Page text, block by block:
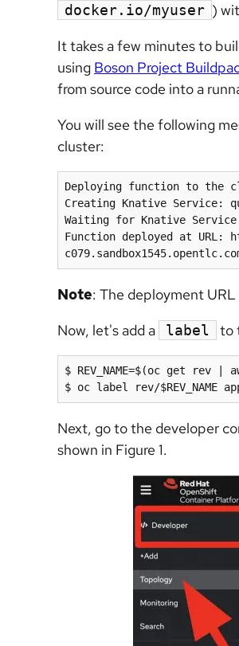
docker.io/myuser )
It takes a few minutes to
using Boson Project
from source code into a
You will see the following
cluster:
Deploying function to the
Creating Knative Service:
Waiting for Knative Service
Function deployed at URL:
Note: The deployment
Now, let's add a
label to
$ REV_NAME=$(oc get rev
Next, go to the developer
shown in Figure 1.